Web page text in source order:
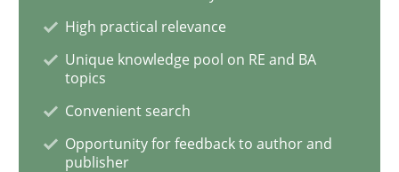
READ ARTICLE
Skills
High practical relevance
Unique knowledge pool on RE and BA
topics
Convenient search
Opportunity for feedback to author and
publisher